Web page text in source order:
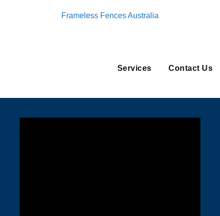
Frameless Fences Australia
Services Contact Us